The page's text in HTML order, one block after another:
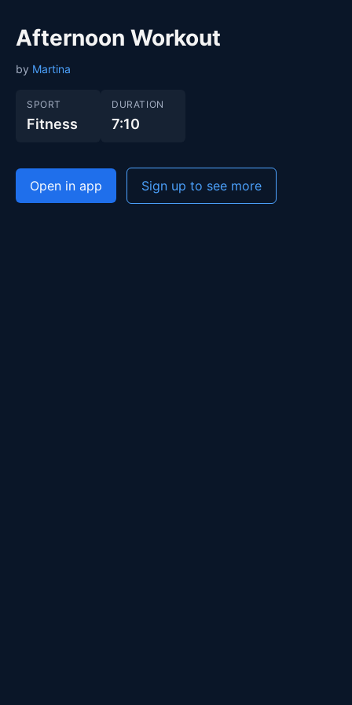
Afternoon Workout
by Martina
SPORT
Fitness
DURATION
7:10
Open in app Sign up to see more